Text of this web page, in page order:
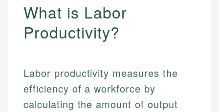
What is Labor
Productivity?
Labor productivity measures the
efficiency of a workforce by
calculating the amount of output